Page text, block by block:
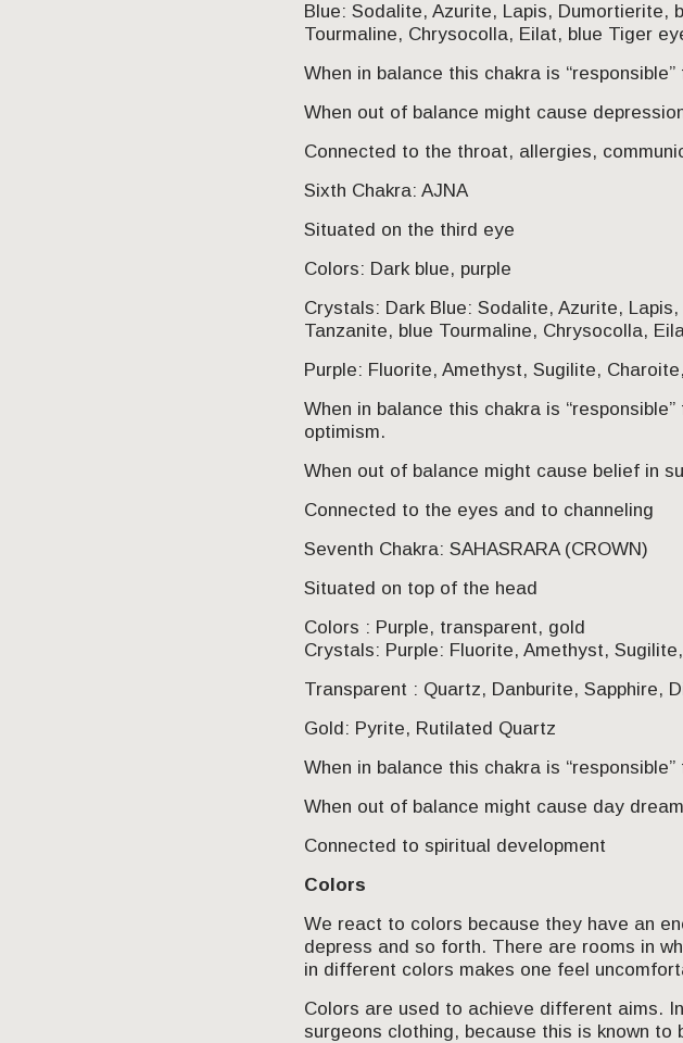
Blue: Sodalite, Azurite, Lapis, Dumortierite,
Tourmaline, Chrysocolla, Eilat, blue Tiger
When in balance this chakra is
When out of balance might cause
Connected to the throat, allergies,
Sixth Chakra: AJNA
Situated on the third eye
Colors: Dark blue, purple
Crystals: Dark Blue: Sodalite, Azurite,
Tanzanite, blue Tourmaline, Chrysocolla,
Purple: Fluorite, Amethyst, Sugilite,
When in balance this chakra is
optimism.
When out of balance might cause belief in
Connected to the eyes and to channeling
Seventh Chakra: SAHASRARA (CROWN)
Situated on top of the head
Colors : Purple, transparent, gold
Crystals: Purple: Fluorite, Amethyst,
Transparent : Quartz, Danburite, Sapphire,
Gold: Pyrite, Rutilated Quartz
When in balance this chakra is
When out of balance might cause day
Connected to spiritual development
Colors
We react to colors because they have an
depress and so forth. There are rooms in
in different colors makes one feel
Colors are used to achieve different aims.
surgeons clothing, because this is known